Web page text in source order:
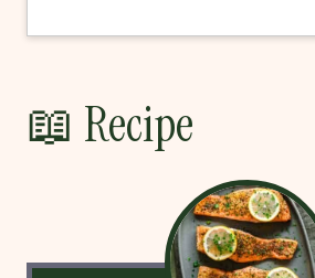
📖 Recipe